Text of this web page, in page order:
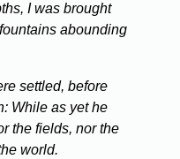
I was brought
abounding
settled, before
While as yet he
the fields, nor the
world.